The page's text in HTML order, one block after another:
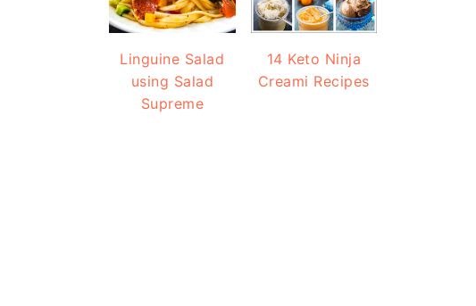
Linguine Salad
using Salad
Supreme
14 Keto Ninja
Creami Recipes